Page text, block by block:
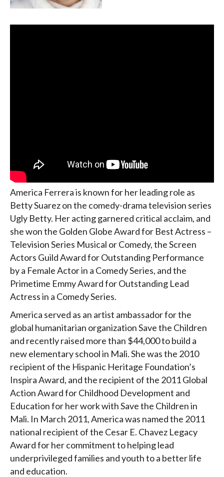
America Ferrera is known for her leading role as
Betty Suarez on the comedy-drama television series
Ugly Betty. Her acting garnered critical acclaim, and
she won the Golden Globe Award for Best Actress –
Television Series Musical or Comedy, the Screen
Actors Guild Award for Outstanding Performance
by a Female Actor in a Comedy Series, and the
Primetime Emmy Award for Outstanding Lead
Actress in a Comedy Series.
America served as an artist ambassador for the
global humanitarian organization Save the Children
and recently raised more than $44,000 to build a
new elementary school in Mali. She was the 2010
recipient of the Hispanic Heritage Foundation’s
Inspira Award, and the recipient of the 2011 Global
Action Award for Childhood Development and
Education for her work with Save the Children in
Mali. In March 2011, America was named the 2011
national recipient of the Cesar E. Chavez Legacy
Award for her commitment to helping lead
underprivileged families and youth to a better life
and education.